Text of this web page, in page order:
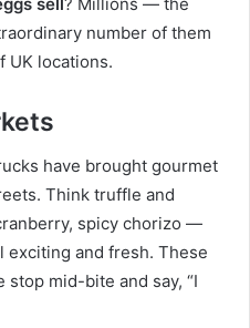
number of them
UK locations.
have brought gourmet
Think truffle and
spicy chorizo —
exciting and fresh. These
mid-bite and say, “I